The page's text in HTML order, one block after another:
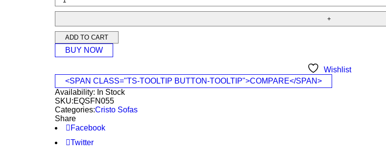
ADD TO CART
BUY NOW
Wishlist
<SPAN CLASS="TS-TOOLTIP BUTTON-TOOLTIP">COMPARE</SPAN>
Availability: In Stock
SKU:EQSFN055
Categories:Cristo Sofas
Share
Facebook
Twitter